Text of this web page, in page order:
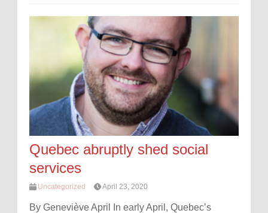
Quebec abruptly shed social
services
Uncategorized April 23, 2020
By Geneviève April In early April, Quebec’s